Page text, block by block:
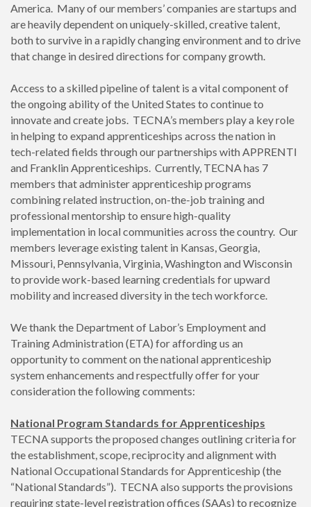
America. Many of our members’ companies are startups and
are heavily dependent on uniquely-skilled, creative talent,
both to survive in a rapidly changing environment and to drive
that change in desired directions for company growth.
Access to a skilled pipeline of talent is a vital component of
the ongoing ability of the United States to continue to
innovate and create jobs. TECNA’s members play a key role
in helping to expand apprenticeships across the nation in
tech-related fields through our partnerships with APPRENTI
and Franklin Apprenticeships. Currently, TECNA has 7
members that administer apprenticeship programs
combining related instruction, on-the-job training and
professional mentorship to ensure high-quality
implementation in local communities across the country. Our
members leverage existing talent in Kansas, Georgia,
Missouri, Pennsylvania, Virginia, Washington and Wisconsin
to provide work-based learning credentials for upward
mobility and increased diversity in the tech workforce.
We thank the Department of Labor’s Employment and
Training Administration (ETA) for affording us an
opportunity to comment on the national apprenticeship
system enhancements and respectfully offer for your
consideration the following comments:
National Program Standards for Apprenticeships
TECNA supports the proposed changes outlining criteria for
the establishment, scope, reciprocity and alignment with
National Occupational Standards for Apprenticeship (the
“National Standards”). TECNA also supports the provisions
requiring state-level registration offices (SAAs) to recognize